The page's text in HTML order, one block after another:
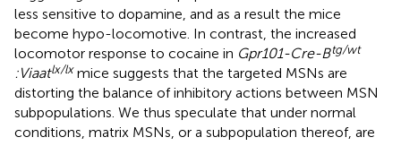
less sensitive to dopamine, and as a result the mice
become hypo-locomotive. In contrast, the increased
locomotor response to cocaine in Gpr101-Cre-Btg/wt
:Viaatlx/lxmice suggests that the targeted MSNs are
distorting the balance of inhibitory actions between MSN
subpopulations. We thus speculate that under normal
conditions, matrix MSNs, or a subpopulation thereof, are